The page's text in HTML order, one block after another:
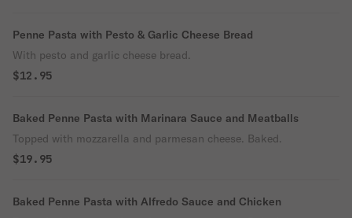
Penne Pasta with Pesto & Garlic Cheese Bread
With pesto and garlic cheese bread.
$12.95
Baked Penne Pasta with Marinara Sauce and Meatballs
Topped with mozzarella and parmesan cheese. Baked.
$19.95
Baked Penne Pasta with Alfredo Sauce and Chicken